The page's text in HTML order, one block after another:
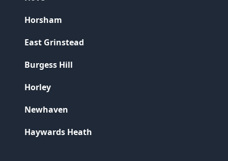
Horsham
East Grinstead
Burgess Hill
Horley
Newhaven
Haywards Heath